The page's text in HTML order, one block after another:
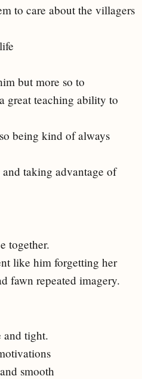
to care about the villagers
but more so to
great teaching ability to
being kind of always
taking advantage of
together.
like him forgetting her
fawn repeated imagery.
and tight.
smooth